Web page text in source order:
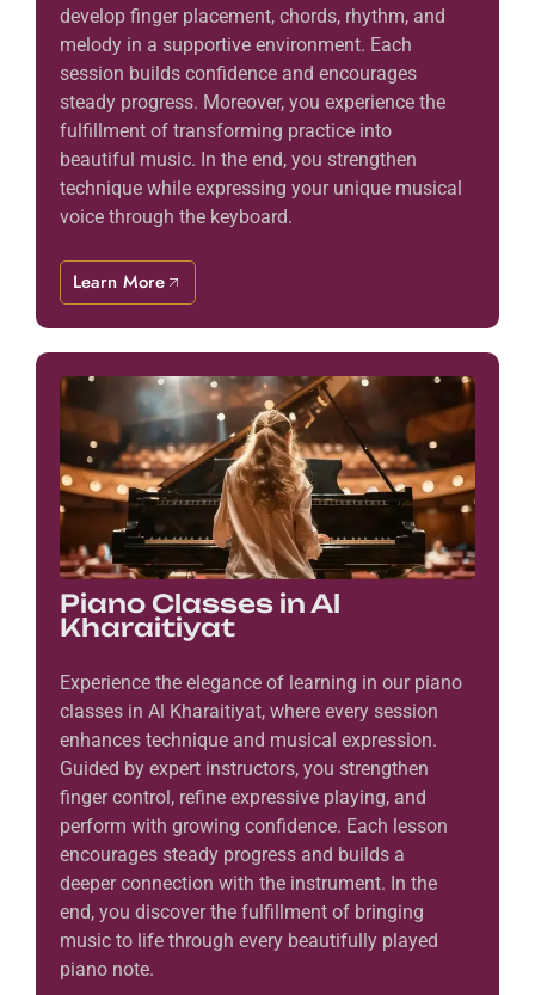
develop finger placement, chords, rhythm, and
melody in a supportive environment. Each
session builds confidence and encourages
steady progress. Moreover, you experience the
fulfillment of transforming practice into
beautiful music. In the end, you strengthen
technique while expressing your unique musical
voice through the keyboard.
Learn More
Piano Classes in Al
Kharaitiyat
Experience the elegance of learning in our piano
classes in Al Kharaitiyat, where every session
enhances technique and musical expression.
Guided by expert instructors, you strengthen
finger control, refine expressive playing, and
perform with growing confidence. Each lesson
encourages steady progress and builds a
deeper connection with the instrument. In the
end, you discover the fulfillment of bringing
music to life through every beautifully played
piano note.